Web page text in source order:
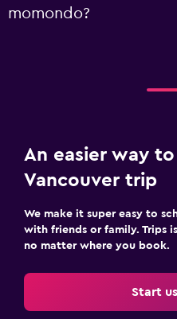
momondo?
An easier way
Vancouver trip
We make it super easy to
with friends or family. Trips
no matter where you book.
Start